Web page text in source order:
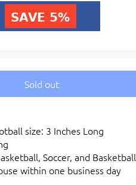
Sold out
size: 3 Inches Long
Soccer, and Basketball
within one business day